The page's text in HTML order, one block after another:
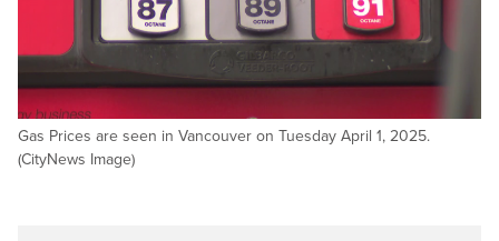
Gas Prices are seen in Vancouver on Tuesday April 1, 2025.
(CityNews Image)